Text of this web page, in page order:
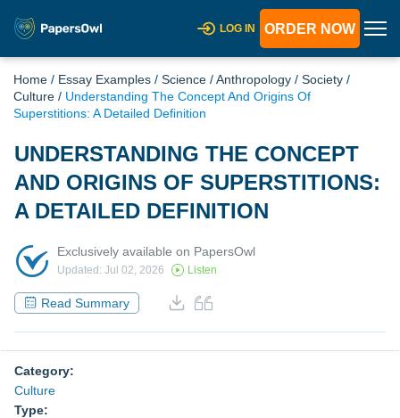
LOG IN ORDER NOW
Home / Essay Examples / Science /Anthropology / Society /
Culture / Understanding The Concept And Origins Of
Superstitions: A Detailed Definition
UNDERSTANDING THE CONCEPT
AND ORIGINS OF SUPERSTITIONS:
A DETAILED DEFINITION
Exclusively available on PapersOwl
Updated: Jul 02, 2026 Listen
Read Summary
Category:
Culture
Type: